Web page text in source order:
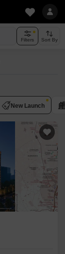
Filters Sort By
New Launch